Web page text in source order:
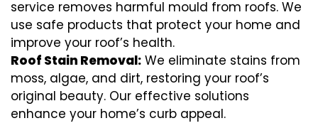
service removes harmful mould from roofs. We
use safe products that protect your home and
improve your roof’s health.
Roof Stain Removal: We eliminate stains from
moss, algae, and dirt, restoring your roof’s
original beauty. Our effective solutions
enhance your home’s curb appeal.